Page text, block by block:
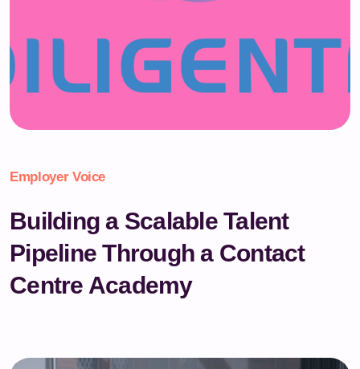
Employer Voice
Building a Scalable Talent
Pipeline Through a Contact
Centre Academy